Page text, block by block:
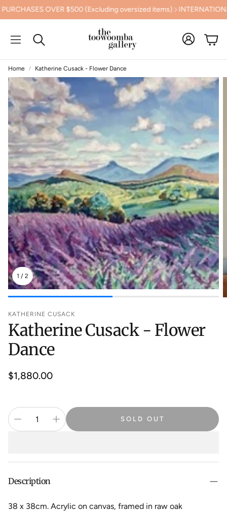
OVER $500 (Excluding oversized items) INTERNATIONAL
Search
Cart
Home Katherine Cusack - Flower Dance
1 / 2
KATHERINE CUSACK
Katherine Cusack - Flower
Dance
Regular
$1,880.00
SOLD OUT
Description
38 x 38cm. Acrylic on canvas, framed in raw oak